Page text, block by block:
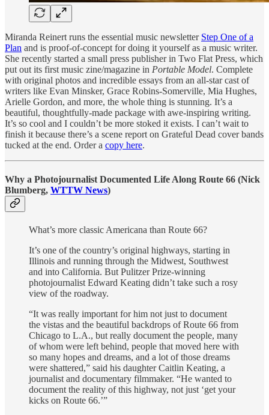
Miranda Reinert runs the essential music newsletter Step One of a
Plan and is proof-of-concept for doing it yourself as a music writer.
She recently started a small press publisher in Two Flat Press, which
put out its first music zine/magazine in Portable Model. Complete
with original photos and incredible essays from an all-star cast of
writers like Evan Minsker, Grace Robins-Somerville, Mia Hughes,
Arielle Gordon, and more, the whole thing is stunning. It’s a
beautiful, thoughtfully-made package with awe-inspiring writing.
It’s so cool and I couldn’t be more stoked it exists. I can’t wait to
finish it because there’s a scene report on Grateful Dead cover bands
tucked at the end. Order a copy here.
Why a Photojournalist Documented Life Along Route 66 (Nick
Blumberg, WTTW News)
What’s more classic Americana than Route 66?
It’s one of the country’s original highways, starting in
Illinois and running through the Midwest, Southwest
and into California. But Pulitzer Prize-winning
photojournalist Edward Keating didn’t take such a rosy
view of the roadway.
“It was really important for him not just to document
the vistas and the beautiful backdrops of Route 66 from
Chicago to L.A., but really document the people, many
of whom were left behind, people that moved here with
so many hopes and dreams, and a lot of those dreams
were shattered,” said his daughter Caitlin Keating, a
journalist and documentary filmmaker. “He wanted to
document the reality of this highway, not just ‘get your
kicks on Route 66.’”